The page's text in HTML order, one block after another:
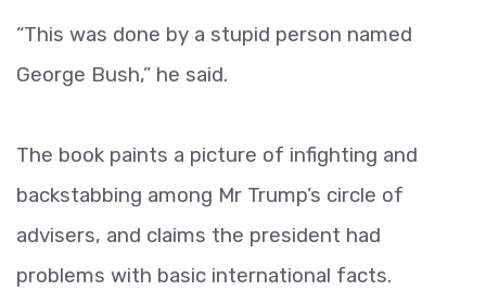
“This was done by a stupid person named
George Bush,” he said.
The book paints a picture of infighting and
backstabbing among Mr Trump’s circle of
advisers, and claims the president had
problems with basic international facts.